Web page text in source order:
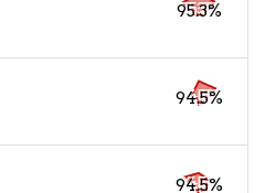
95.3%
94.5%
94.5%